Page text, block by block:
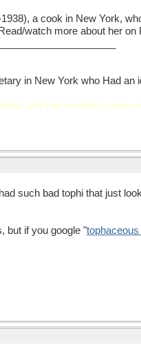
a cook in New York,
watch more about her
in New York who Had an
and Her motHer's name
such bad tophi that just
but if you google "tophaceous